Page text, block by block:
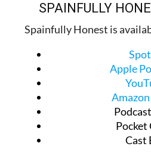
Spainfully Honest is
Pocket
Cast
Tune in and listen today